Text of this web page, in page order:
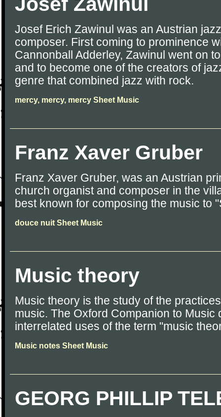
Josef Erich Zawinul was an Austrian
composer. First coming to prominence
Cannonball Adderley, Zawinul went on
and to become one of the creators of
genre that combined jazz with rock.
mercy, mercy, mercy Sheet Music
Franz Xaver Gruber
Franz Xaver Gruber, was an Austrian
church organist and composer in the
best known for composing the music to
douce nuit Sheet Music
Music theory
Music theory is the study of the
music. The Oxford Companion to Music
interrelated uses of the term "music
Music notes Sheet Music
GEORG PHILLIP